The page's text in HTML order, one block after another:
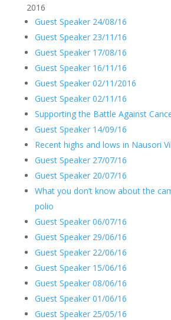
2016
Guest Speaker 24/08/16
Guest Speaker 23/11/16
Guest Speaker 17/08/16
Guest Speaker 16/11/16
Guest Speaker 02/11/2016
Guest Speaker 02/11/16
Supporting the Battle Against
Guest Speaker 14/09/16
Recent highs and lows in Nausori
Guest Speaker 27/07/16
Guest Speaker 20/07/16
What you don’t know about the
polio
Guest Speaker 06/07/16
Guest Speaker 29/06/16
Guest Speaker 22/06/16
Guest Speaker 15/06/16
Guest Speaker 08/06/16
Guest Speaker 01/06/16
Guest Speaker 25/05/16